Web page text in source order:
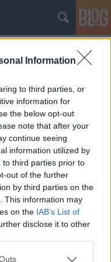
Information
to third parties, or
information for
the below opt-out
note that after your
continue seeing
information utilized by
to third parties prior to
out of the further
by third parties on the
This information may
on the IAB’s List of
disclose it to other
one or more Google
a NAV
áfa-csalások
kapcsolatban.
interjúkéréssel